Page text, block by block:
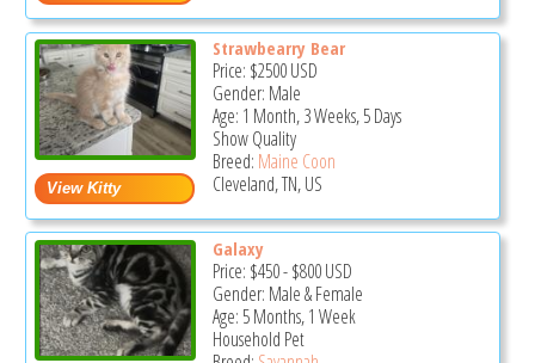
Strawbearry Bear
Price: $2500USD
Gender: Male
Age: 1 Month, 3 Weeks, 5 Days
Show Quality
Breed: Maine Coon
Cleveland, TN, US
Galaxy
Price: $450-$800USD
Gender: Male & Female
Age: 5 Months, 1 Week
Household Pet